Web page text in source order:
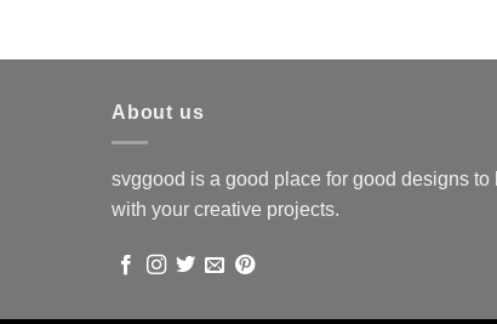
About us
svggood is a good place for good designs to
with your creative projects.